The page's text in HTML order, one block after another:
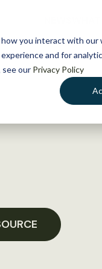
you interact with our
and for
see our Privacy Policy